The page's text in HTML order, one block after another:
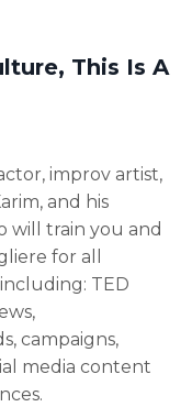
This Is A
improv artist,
and his
will train you and
for all
TED
campaigns,
media content